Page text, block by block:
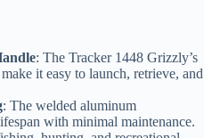
: The Tracker 1448 Grizzly’s
it easy to launch, retrieve, and
: The welded aluminum
with minimal maintenance.